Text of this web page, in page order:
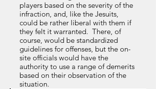
players based on the severity of the
infraction, and, like the Jesuits,
could be rather liberal with them if
they felt it warranted. There, of
course, would be standardized
guidelines for offenses, but the on-
site officials would have the
authority to use a range of demerits
based on their observation of the
situation.